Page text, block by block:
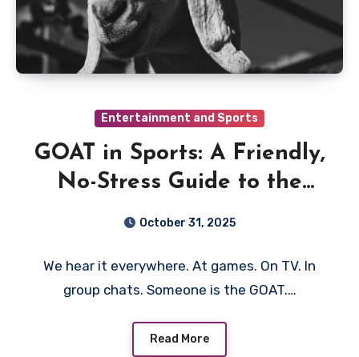
Entertainment and Sports
GOAT in Sports: A Friendly,
No-Stress Guide to the
October 31, 2025
We hear it everywhere. At games. On TV. In
group chats. Someone is the GOAT.…
Read More